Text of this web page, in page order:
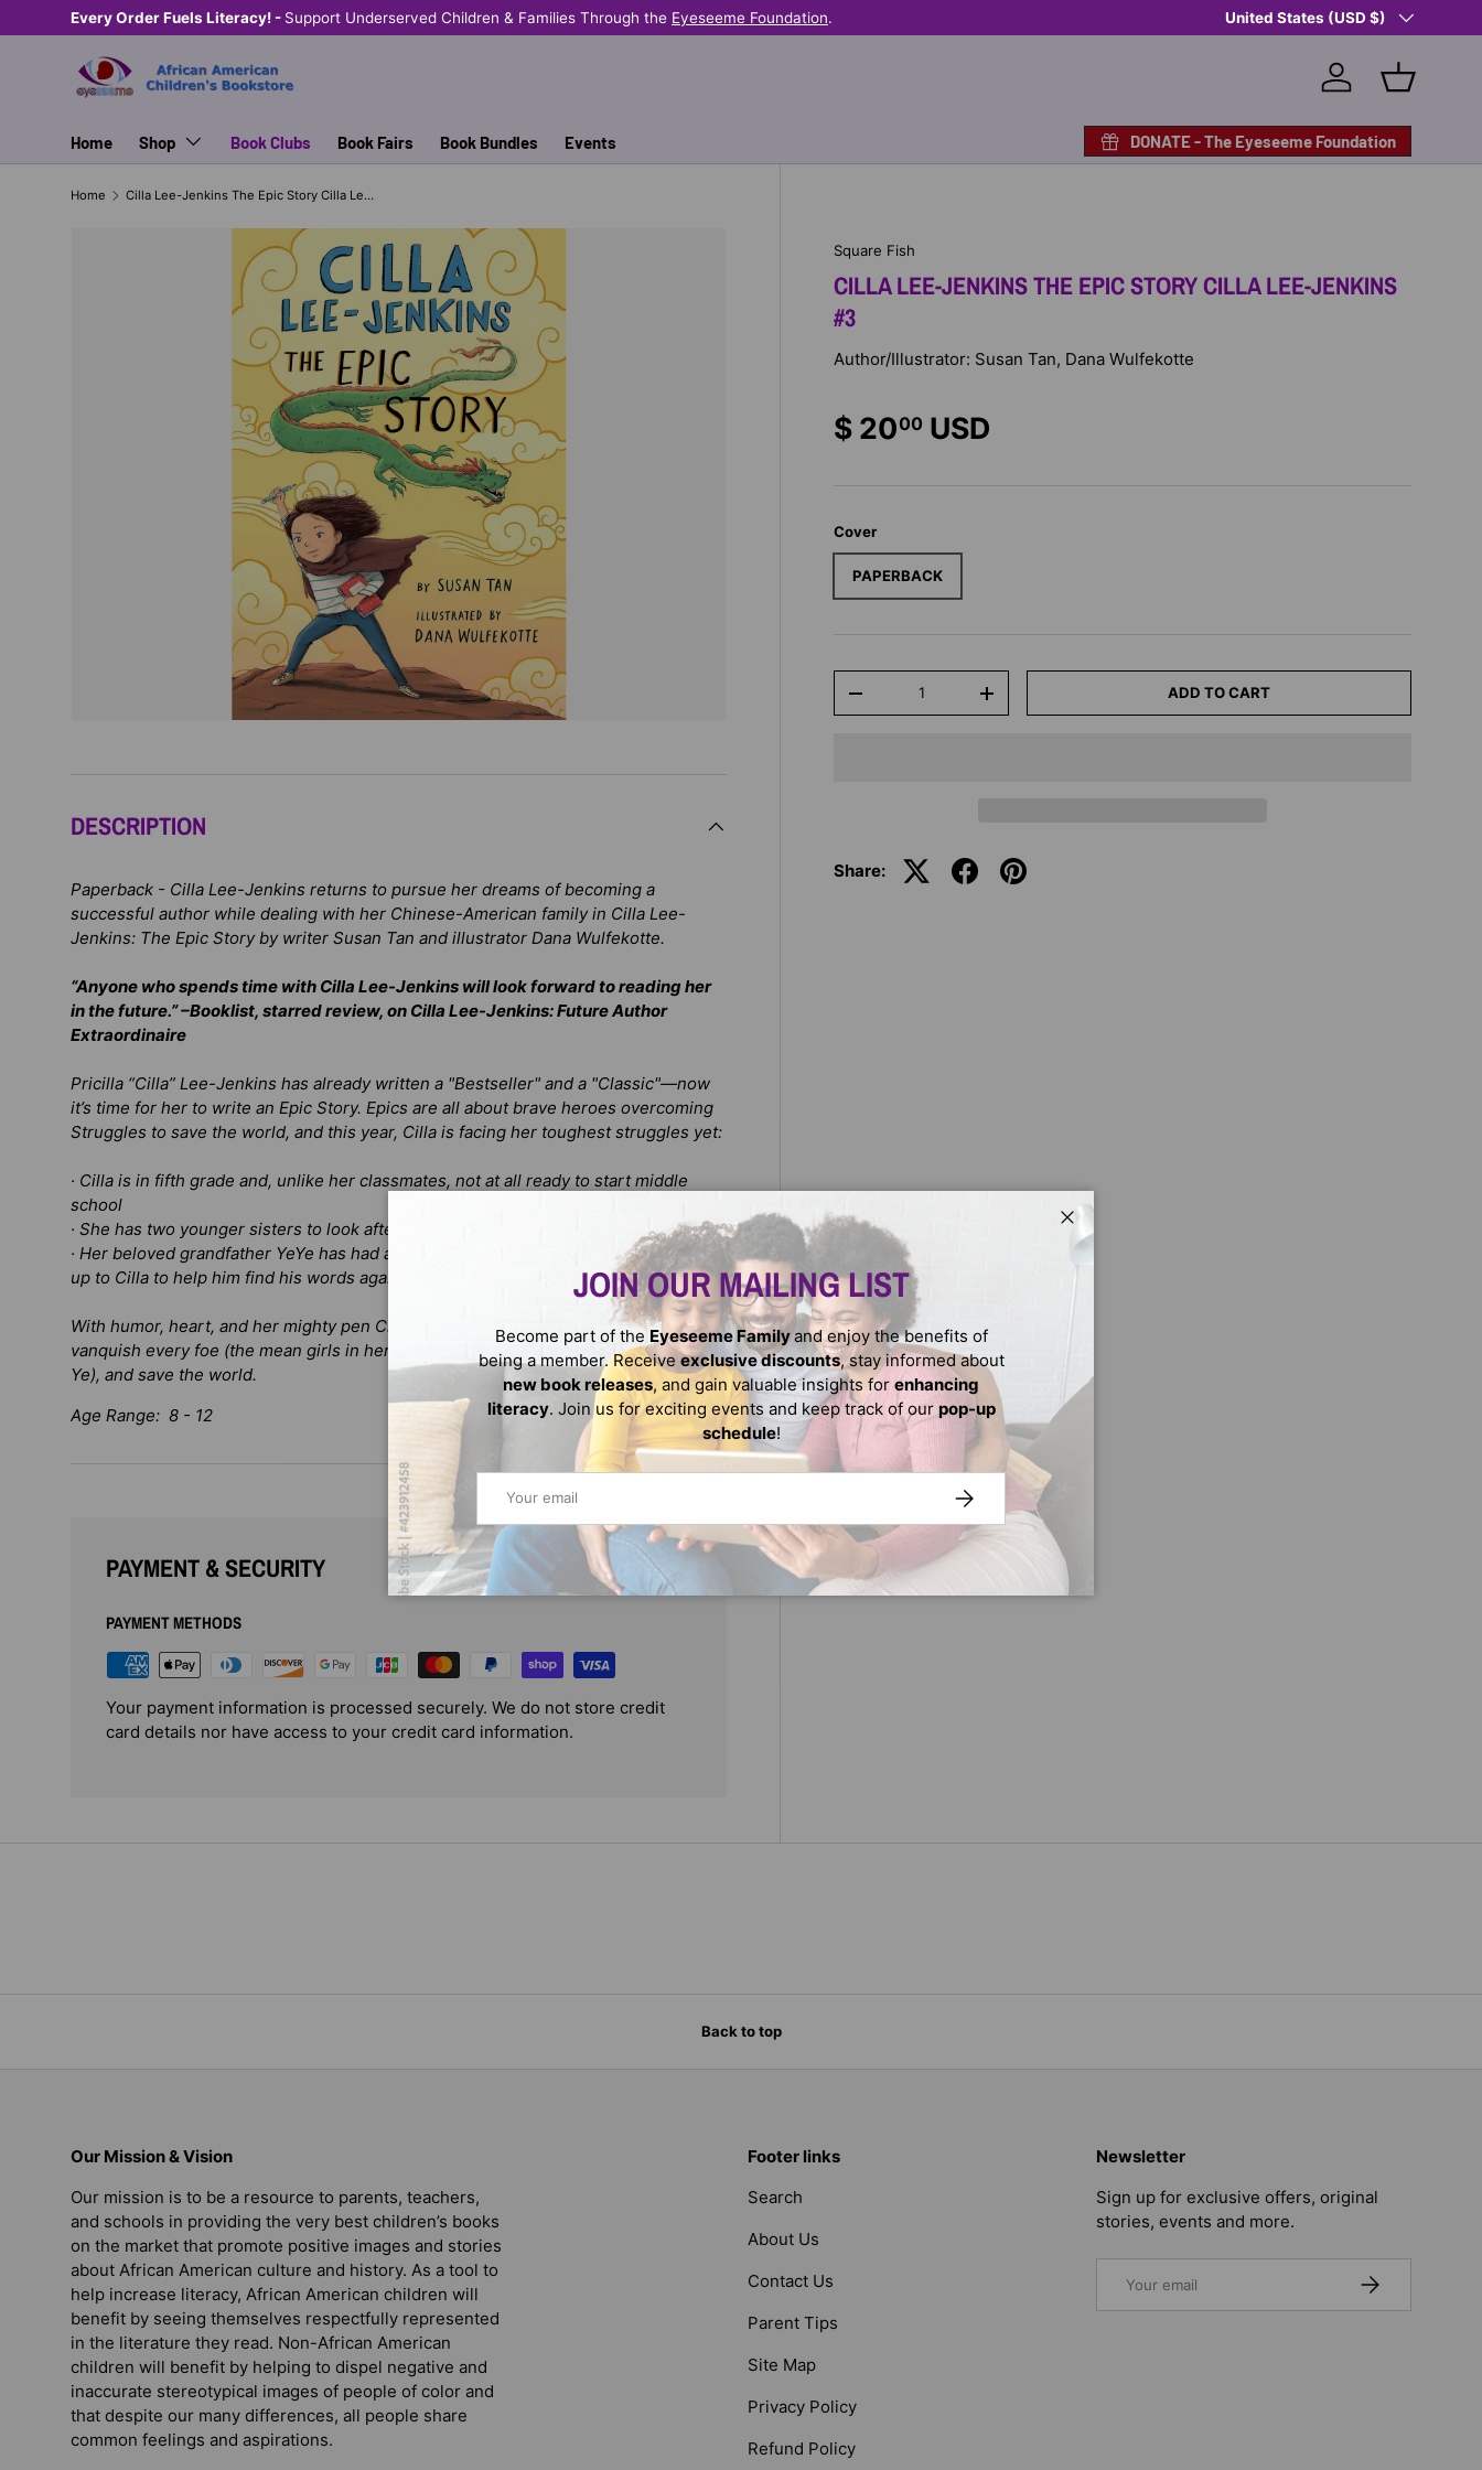
SKIP TO CONTENT
Every Order Fuels Literacy! - Support Underserved Children & Families Through the Eyeseeme Foundation. Shop Eyeseeme, Support a Child
Country/Region
United States (USD $)
Log in Basket
Home Shop Book Clubs Book Fairs Book Bundles Events DONATE - The Eyeseeme Foundation
Home Cilla Lee-Jenkins The Epic Story Cilla Lee-Jenkins #3
Square Fish
CILLA LEE-JENKINS THE EPIC STORY CILLA LEE-JENKINS
#3
Author/Illustrator: Susan Tan, Dana Wulfekotte
$ 2000 USD
Cover
PAPERBACK
-
+ ADD TO CART
Share:
DESCRIPTION
Paperback - Cilla Lee-Jenkins returns to pursue her dreams of becoming a
successful author while dealing with her Chinese-American family in Cilla Lee-
Jenkins: The Epic Storyby writer Susan Tan and illustrator Dana Wulfekotte.
“Anyone who spends time with Cilla Lee-Jenkins will look forward to reading her
in the future.” –Booklist, starred review, on Cilla Lee-Jenkins: Future Author
Extraordinaire
Pricilla “Cilla” Lee-Jenkins has already written a "Bestseller" and a "Classic"—now
it’s time for her to write an Epic Story. Epics are all about brave heroes overcoming
Struggles to save the world, and this year, Cilla is facing her toughest struggles yet:
· Cilla is in fifth grade and, unlike her classmates, not at all ready to start middle
school
· She has two younger sisters to look after now and they don't exactly get along
· Her beloved grandfather YeYe has had a stroke and forgotten his English, and it’s
up to Cilla to help him find his words again
With humor, heart, and her mighty pen Cilla Lee-Jenkins will use her powers to
vanquish every foe (the mean girls in her class), help every citizen (especially Ye
Ye), and save the world.
Age Range: 8 - 12
PAYMENT & SECURITY
PAYMENT METHODS
Your payment information is processed securely. We do not store credit
card details nor have access to your credit card information.
Close
JOIN OUR MAILING LIST
Become part of the Eyeseeme Familyand enjoy the benefits of
being a member. Receive exclusive discounts, stay informed about
new book releases, and gain valuable insights for enhancing
literacy. Join us for exciting events and keep track of our pop-up
schedule!
SUBSCRIBE
Back to top
Our Mission & Vision
Our mission is to be a resource to parents, teachers,
and schools in providing the very best children’s books
on the market that promote positive images and stories
about African American culture and history. As a tool to
help increase literacy, African American children will
benefit by seeing themselves respectfully represented
in the literature they read. Non-African American
children will benefit by helping to dispel negative and
inaccurate stereotypical images of people of color and
that despite our many differences, all people share
common feelings and aspirations.
Footer links
Search
About Us
Contact Us
Parent Tips
Site Map
Privacy Policy
Refund Policy
Newsletter
Sign up for exclusive offers, original
stories, events and more.
SUBSCRIBE